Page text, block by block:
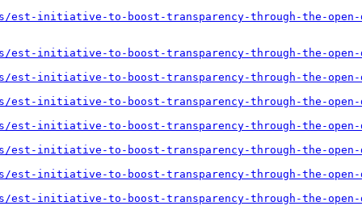
est-initiative-to-boost-transparency-through-the-open-
est-initiative-to-boost-transparency-through-the-open-
est-initiative-to-boost-transparency-through-the-open-
est-initiative-to-boost-transparency-through-the-open-
est-initiative-to-boost-transparency-through-the-open-
est-initiative-to-boost-transparency-through-the-open-
est-initiative-to-boost-transparency-through-the-open-
est-initiative-to-boost-transparency-through-the-open-